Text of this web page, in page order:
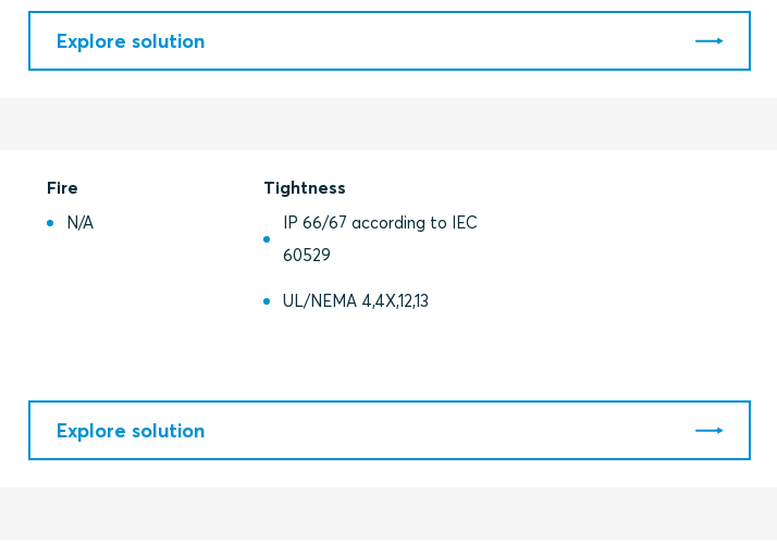
Explore solution
Fire
N/A
Tightness
IP 66/67 according to IEC
60529
UL/NEMA 4,4X,12,13
Explore solution